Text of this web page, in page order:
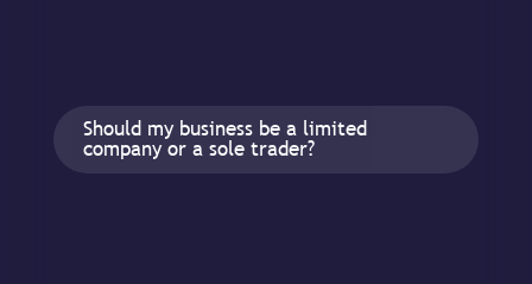
Should my business be a limited
company or a sole trader?